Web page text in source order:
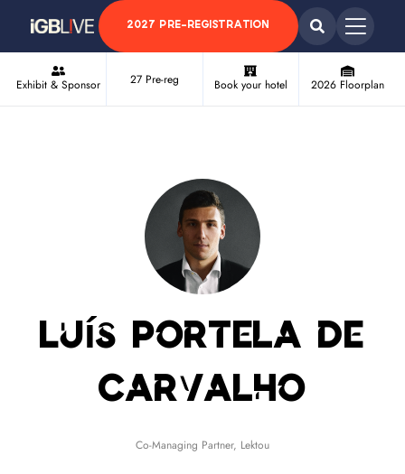
2027 PRE-REGISTRATION
Exhibit & Sponsor 27 Pre-reg Book your hotel 2026 Floorplan
Luís Portela de
Carvalho
Co-Managing Partner, Lektou